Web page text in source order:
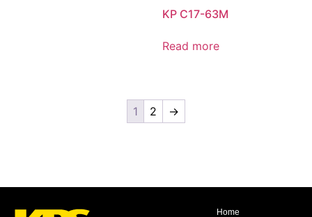
KP C17-63M
Read more
1 2 →
Home